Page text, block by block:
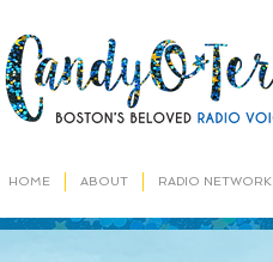
HOME ABOUT RADIO NETWORK